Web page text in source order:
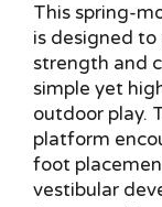
This spring-
is designed
strength and
simple yet
outdoor play.
platform
foot
vestibular